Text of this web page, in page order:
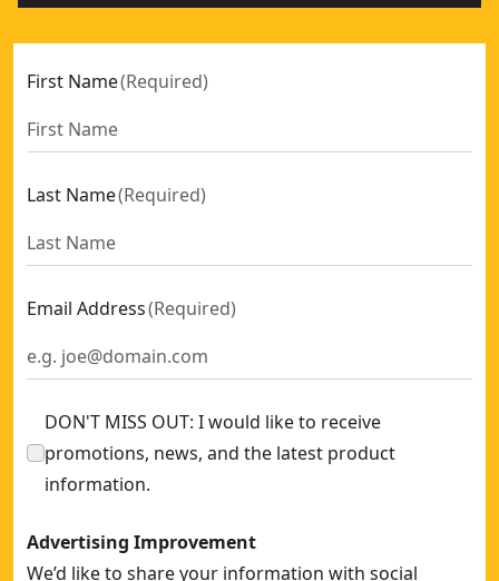
First Name(Required)
Last Name(Required)
Email Address(Required)
DON'T MISS OUT: I would like to receive
promotions, news, and the latest product
information.
Advertising Improvement
We’d like to share your information with social